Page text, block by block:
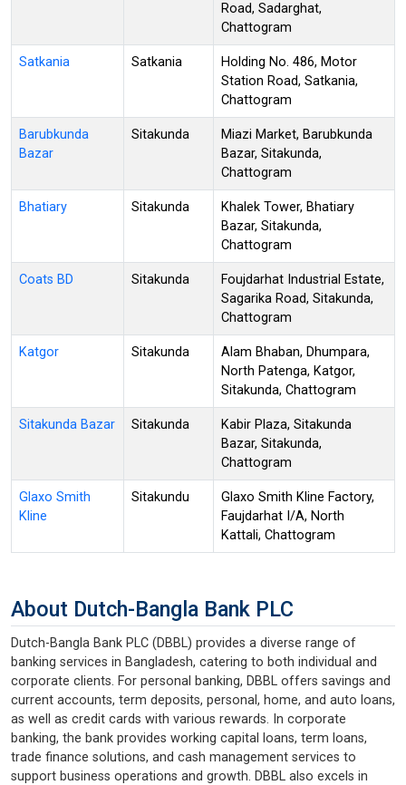
Road, Sadarghat,
Chattogram
Satkania Satkania
Holding No. 486, Motor
Station Road, Satkania,
Chattogram
Barubkunda
Bazar
Sitakunda
Miazi Market, Barubkunda
Bazar, Sitakunda,
Chattogram
Bhatiary Sitakunda
Khalek Tower, Bhatiary
Bazar, Sitakunda,
Chattogram
Coats BD Sitakunda
Foujdarhat Industrial Estate,
Sagarika Road, Sitakunda,
Chattogram
Katgor Sitakunda
Alam Bhaban, Dhumpara,
North Patenga, Katgor,
Sitakunda, Chattogram
Sitakunda Bazar Sitakunda
Kabir Plaza, Sitakunda
Bazar, Sitakunda,
Chattogram
Glaxo Smith
Kline
Sitakundu
Glaxo Smith Kline Factory,
Faujdarhat I/A, North
Kattali, Chattogram
About Dutch-Bangla Bank PLC
Dutch-Bangla Bank PLC (DBBL) provides a diverse range of
banking services in Bangladesh, catering to both individual and
corporate clients. For personal banking, DBBL offers savings and
current accounts, term deposits, personal, home, and auto loans,
as well as credit cards with various rewards. In corporate
banking, the bank provides working capital loans, term loans,
trade finance solutions, and cash management services to
support business operations and growth. DBBL also excels in